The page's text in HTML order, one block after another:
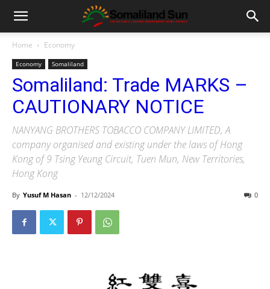
Home Economy
Economy Somaliland
Somaliland: Trade MARKS –
CAUTIONARY NOTICE
NANYANG BROTHERS TOBACCO COMPANY LIMITED, A
company organised and existing under the laws of Hong
Kong of 9 Tsing Yeung Circuit, Tuen Mun, New Territories,
Hong Kong
By Yusuf M Hasan - 12/12/2024 0